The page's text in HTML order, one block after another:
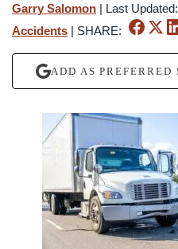
Garry Salomon | Last
Accidents | SHARE:
ADD AS PREFERRED